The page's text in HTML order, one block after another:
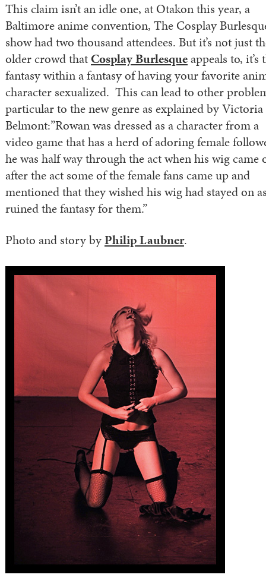
This claim isn’t an idle one, at Otakon this year, a
Baltimore anime convention, The Cosplay
show had two thousand attendees. But it’s not just
older crowd that Cosplay Burlesqueappeals to, it’s
fantasy within a fantasy of having your favorite
character sexualized. This can lead to other
particular to the new genre as explained by Victoria
Belmont:”Rowan was dressed as a character from a
video game that has a herd of adoring female
he was half way through the act when his wig came
after the act some of the female fans came up and
mentioned that they wished his wig had stayed on
ruined the fantasy for them.”
Photo and story byPhilip Laubner.